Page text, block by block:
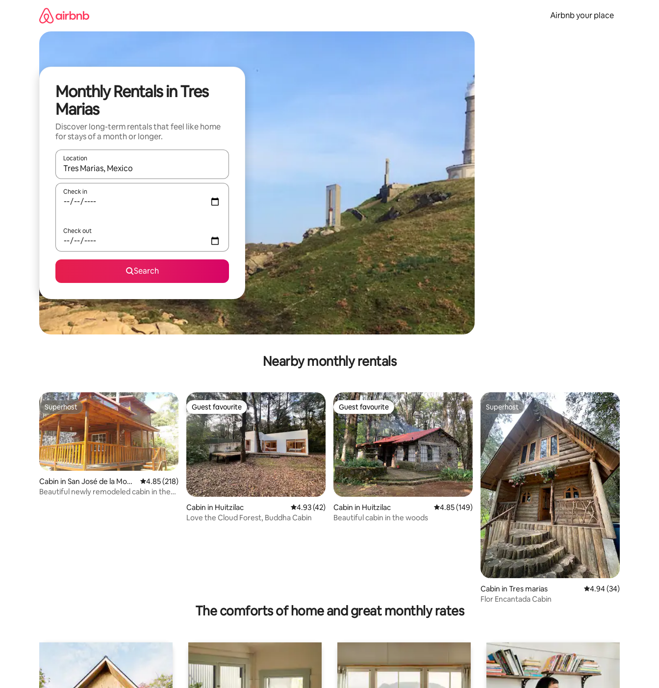
Airbnb your place
Monthly Rentals in Tres
Marias
Discover long-term rentals that feel like home
for stays of a month or longer.
Location
When results are available, navigate with the up and down arrow keys or explore by touch or swipe gestures.
Check in
Check out
Search
Nearby monthly rentals
Superhost
Superhost
Cabin in San José de la Mont
aña
4.85 out of 5 average rating, 218 reviews
4.85 (218)
Beautiful newly remodeled cabin in the
Guest favourite
Guest favourite
Cabin in Huitzilac 4.93 out of 5 average rating, 42 reviews
4.93 (42)
Love the Cloud Forest, Buddha Cabin
Guest favourite
Guest favourite
Cabin in Huitzilac 4.85 out of 5 average rating, 149 reviews
4.85 (149)
Beautiful cabin in the woods
Superhost
Superhost
Cabin in Tres marias 4.94 out of 5 average
4.94 (34)
Flor Encantada Cabin
The comforts of home and great monthly rates